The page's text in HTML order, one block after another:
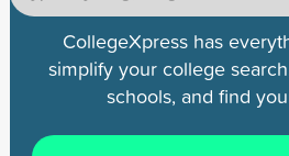
CollegeXpress has
simplify your college
schools, and find